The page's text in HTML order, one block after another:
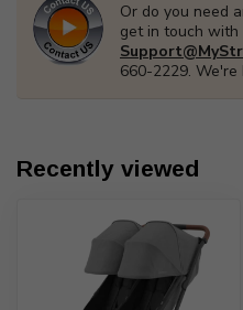
Or do you need
get in touch
660-2229. We're
Recently viewed